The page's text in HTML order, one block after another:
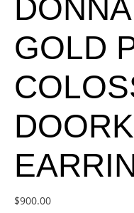
GOLD
$900.00